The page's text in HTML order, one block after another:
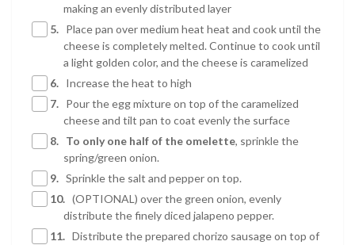
making an evenly distributed layer
5. Place pan over medium heat heat and cook until the
cheese is completely melted. Continue to cook until
a light golden color, and the cheese is caramelized
6. Increase the heat to high
7. Pour the egg mixture on top of the caramelized
cheese and tilt pan to coat evenly the surface
8. To only one half of the omelette, sprinkle the
spring/green onion.
9. Sprinkle the salt and pepper on top.
10. (OPTIONAL) over the green onion, evenly
distribute the finely diced jalapeno pepper.
11. Distribute the prepared chorizo sausage on top of